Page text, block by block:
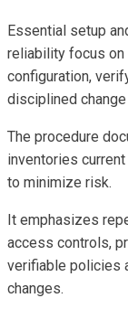
Essential setup
reliability focus on
configuration,
disciplined
The procedure
inventories
to minimize risk.
It emphasizes
access controls,
verifiable policies
changes.